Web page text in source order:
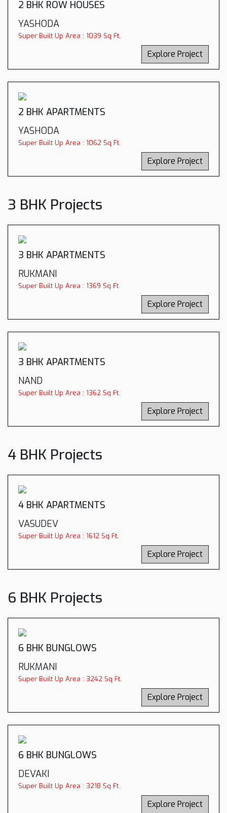
2 BHK ROW HOUSES
YASHODA
Super Built Up Area : 1039 Sq Ft.
Explore Project
2 BHK APARTMENTS
YASHODA
Super Built Up Area : 1062 Sq Ft.
Explore Project
3 BHK Projects
3 BHK APARTMENTS
RUKMANI
Super Built Up Area : 1369 Sq Ft.
Explore Project
3 BHK APARTMENTS
NAND
Super Built Up Area : 1362 Sq Ft.
Explore Project
4 BHK Projects
4 BHK APARTMENTS
VASUDEV
Super Built Up Area : 1612 Sq Ft.
Explore Project
6 BHK Projects
6 BHK BUNGLOWS
RUKMANI
Super Built Up Area : 3242 Sq Ft.
Explore Project
6 BHK BUNGLOWS
DEVAKI
Super Built Up Area : 3218 Sq Ft.
Explore Project